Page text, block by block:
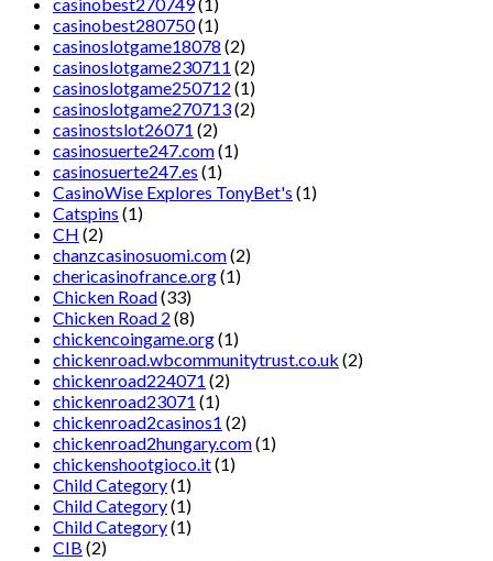
casinobest280750(1)
casinoslotgame18078 (2)
casinoslotgame230711 (2)
casinoslotgame250712 (1)
casinoslotgame270713(2)
casinostslot26071 (2)
casinosuerte247.com(1)
casinosuerte247.es (1)
CasinoWise Explores TonyBet's (1)
Catspins (1)
CH (2)
chanzcasinosuomi.com(2)
chericasinofrance.org(1)
Chicken Road(33)
Chicken Road 2 (8)
chickencoingame.org(1)
chickenroad.wbcommunitytrust.co.uk (2)
chickenroad224071 (2)
chickenroad23071 (1)
chickenroad2casinos1 (2)
chickenroad2hungary.com(1)
chickenshootgioco.it(1)
Child Category(1)
Child Category(1)
Child Category(1)
CIB (2)